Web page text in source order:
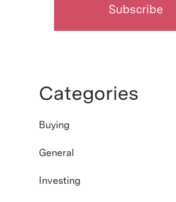
Categories
Buying
General
Investing